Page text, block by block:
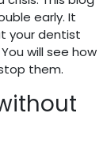
early. It
your dentist
will see how
them.